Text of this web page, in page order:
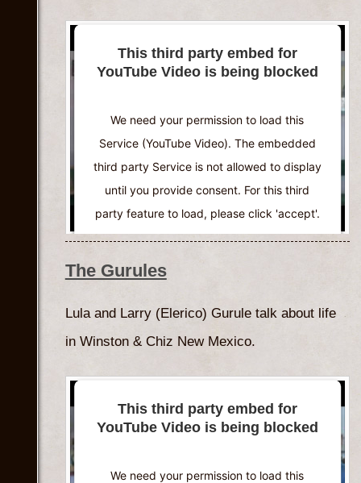
This third party embed for
YouTube Video is being blocked
We need your permission to load this
Service (YouTube Video). The embedded
third party Service is not allowed to display
until you provide consent. For this third
party feature to load, please click 'accept'.
Powered byUsercentrics Consent
The Gurules
Lula and Larry (Elerico) Gurule talk about life
in Winston & Chiz New Mexico.
This third party embed for
YouTube Video is being blocked
We need your permission to load this